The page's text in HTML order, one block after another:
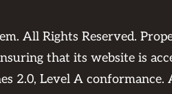
All Rights Reserved.
that its website is
2.0, Level A